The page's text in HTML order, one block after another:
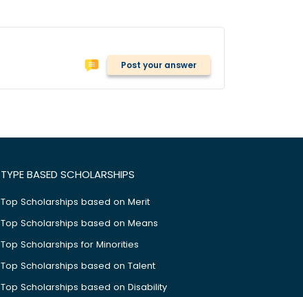
Post your answer
TYPE BASED SCHOLARSHIPS
Top Scholarships based on Merit
Top Scholarships based on Means
Top Scholarships for Minorities
Top Scholarships based on Talent
Top Scholarships based on Disability